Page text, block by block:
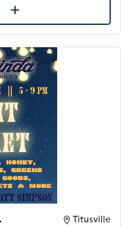
Titusville